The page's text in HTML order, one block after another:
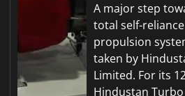
A major step
total self-
propulsion
taken by
Limited. For its
Hindustan